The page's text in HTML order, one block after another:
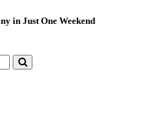
in Just One Weekend